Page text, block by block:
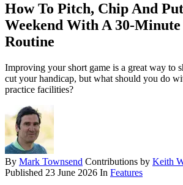
How To Pitch, Chip And
Weekend With A 30-
Routine
Improving your short game is a great way to
cut your handicap, but what should you do
practice facilities?
By Mark Townsend Contributions by Keith
Published 23 June 2026 In Features